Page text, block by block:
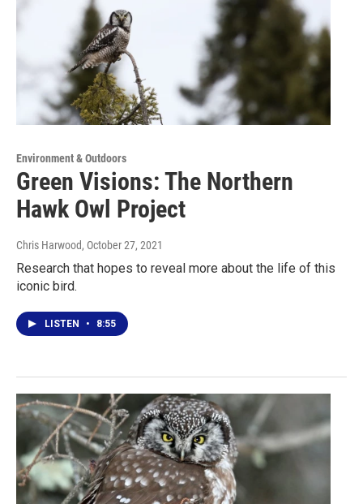
Environment & Outdoors
Green Visions: The Northern
Hawk Owl Project
Chris Harwood, October 27, 2021
Research that hopes to reveal more about the life of this
iconic bird.
LISTEN • 8:55